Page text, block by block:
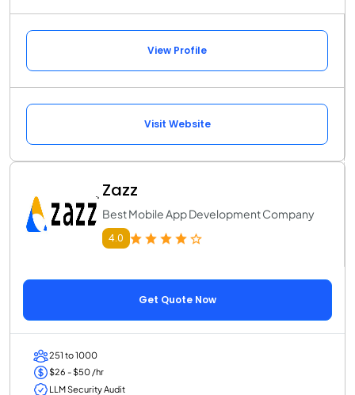
View Profile
Visit Website
Zazz
Best Mobile App Development Company
4.0
Get Quote Now
251 to 1000
$26 - $50 /hr
LLM Security Audit